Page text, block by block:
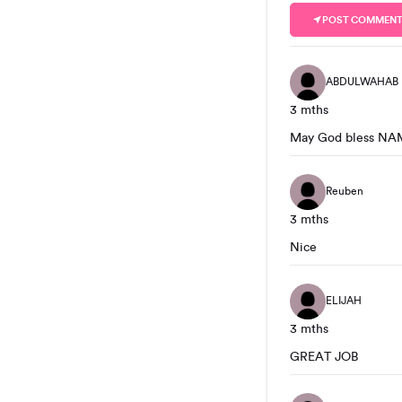
POST COMMENT
ABDULWAHAB
3 mths
May God bless
Reuben
3 mths
Nice
ELIJAH
3 mths
GREAT JOB